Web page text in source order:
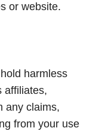
or website.
harmless
affiliates,
any claims,
from your use